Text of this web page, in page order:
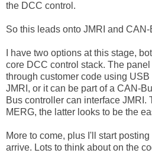
the DCC control.
So this leads onto JMRI and CAN-
I have two options at this stage,
core DCC control stack. The
through customer code using
JMRI, or it can be part of a CAN-
Bus controller can interface JMRI.
MERG, the latter looks to be the
More to come, plus I'll start
arrive. Lots to think about on the